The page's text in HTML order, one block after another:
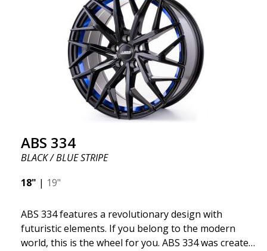
ABS 334
BLACK / BLUE STRIPE
18" | 19"
ABS 334 features a revolutionary design with
futuristic elements. If you belong to the modern
world, this is the wheel for you. ABS 334 was created